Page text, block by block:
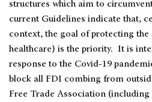
structures which aim to
current Guidelines indicate that,
context, the goal of protecting the
healthcare) is the priority. It is
response to the Covid-19
block all FDI combing from
Free Trade Association